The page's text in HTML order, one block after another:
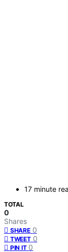
17 minute
TOTAL
0
Shares
SHARE 0
TWEET 0
PIN IT 0